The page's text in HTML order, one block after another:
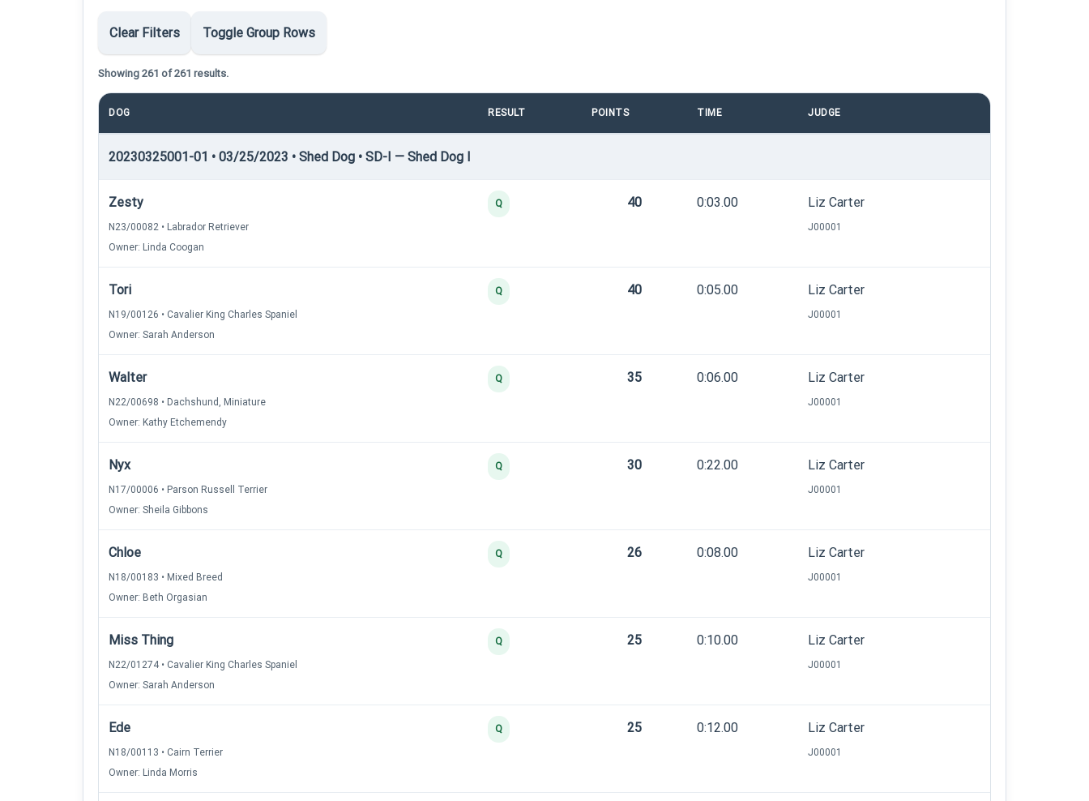
Clear Filters Toggle Group Rows
Showing 261 of 261 results.
DOG RESULT POINTS TIME JUDGE
20230325001-01 • 03/25/2023 • Shed Dog • SD-I — Shed Dog I
Zesty
N23/00082 • Labrador Retriever
Owner: Linda Coogan
Q 40 0:03.00 Liz Carter
J00001
Tori
N19/00126 • Cavalier King Charles Spaniel
Owner: Sarah Anderson
Q 40 0:05.00 Liz Carter
J00001
Walter
N22/00698 • Dachshund, Miniature
Owner: Kathy Etchemendy
Q 35 0:06.00 Liz Carter
J00001
Nyx
N17/00006 • Parson Russell Terrier
Owner: Sheila Gibbons
Q 30 0:22.00 Liz Carter
J00001
Chloe
N18/00183 • Mixed Breed
Owner: Beth Orgasian
Q 26 0:08.00 Liz Carter
J00001
Miss Thing
N22/01274 • Cavalier King Charles Spaniel
Owner: Sarah Anderson
Q 25 0:10.00 Liz Carter
J00001
Ede
N18/00113 • Cairn Terrier
Owner: Linda Morris
Q 25 0:12.00 Liz Carter
J00001